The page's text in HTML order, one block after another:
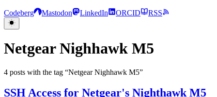
Codeberg Mastodon LinkedIn ORCID RSS
Netgear Nighhawk M5
4 posts with the tag “Netgear Nighhawk M5”
SSH Access for Netgear's Nighthawk M5